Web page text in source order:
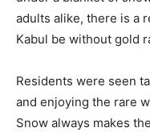
adults alike, there is a
Kabul be without gold
Residents were seen
and enjoying the rare
Snow always makes